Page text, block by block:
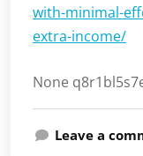
with-minimal-
extra-income/
None
Leave a